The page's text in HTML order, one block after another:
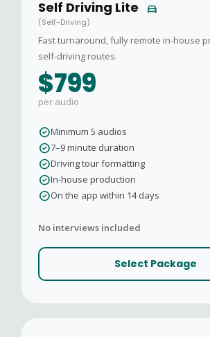
Self Driving Lite directions_car
(Self-Driving)
Fast turnaround, fully remote in-house
self-driving routes.
$799
per audio
check_circleMinimum 5 audios
check_circle7–9 minute duration
check_circleDriving tour formatting
check_circleIn-house production
check_circleOn the app within 14 days
No interviews included
Select Package